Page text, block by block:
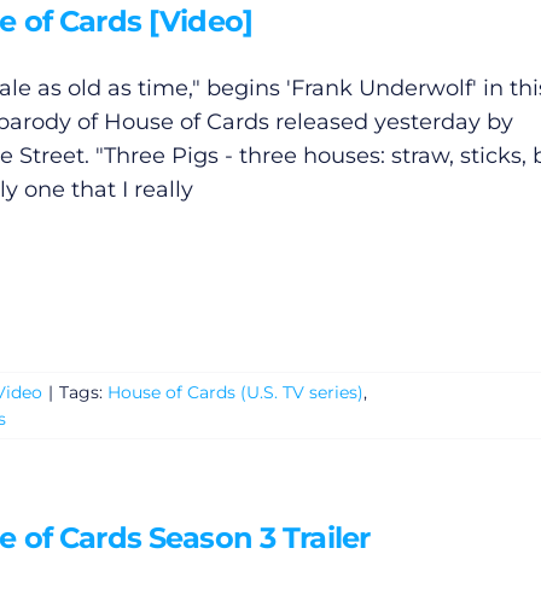
of Cards [Video]
as old as time," begins 'Frank Underwolf' in
of House of Cards released yesterday by
Street. "Three Pigs - three houses: straw, sticks,
one that I really
| Tags: House of Cards (U.S. TV series),
of Cards Season 3 Trailer